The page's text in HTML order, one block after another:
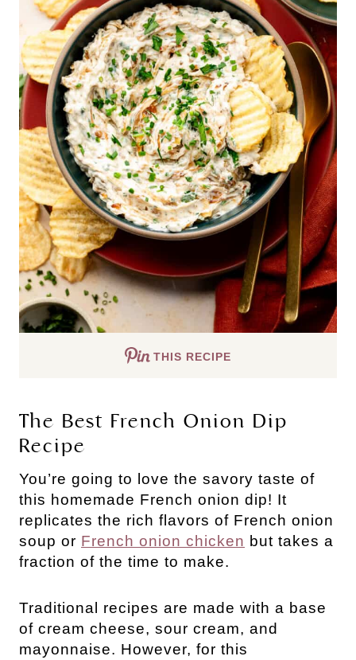
THIS RECIPE
The Best French Onion Dip
Recipe
You’re going to love the savory taste of
this homemade French onion dip! It
replicates the rich flavors of French onion
soup or French onion chicken but takes a
fraction of the time to make.
Traditional recipes are made with a base
of cream cheese, sour cream, and
mayonnaise. However, for this